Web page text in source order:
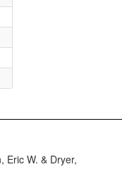
Eric W. & Dryer,